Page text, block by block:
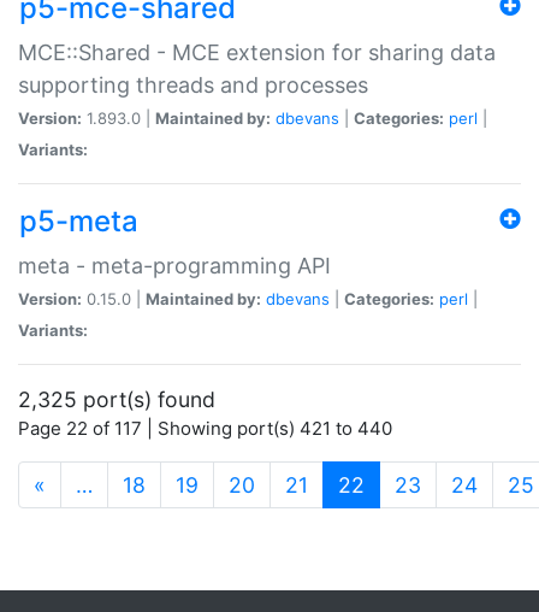
p5-mce-shared
MCE::Shared - MCE extension for sharing data
supporting threads and processes
Version: 1.893.0 | Maintained by: dbevans Categories: perl
Variants:
p5-meta
meta - meta-programming API
Version: 0.15.0 | Maintained by: dbevans Categories: perl
Variants:
2,325 port(s) found
Page 22 of 117 | Showing port(s) 421 to 440
« … 18 19 20 21 22 (current)
23 24 25